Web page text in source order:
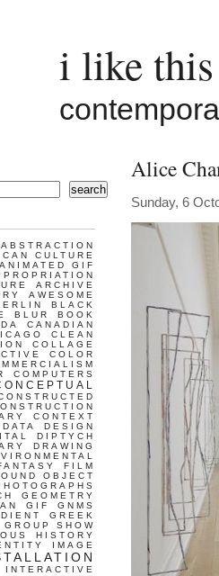
i like
Alice
Sunday, 6
search
ABSTRACTION
CULTURE
ANIMATED GIF
ARCHIVE
AWESOME
BLACK
BLUR
BOOK
CANADIAN
CLEAN
COLLAGE
COLOR
COMPUTERS
CONTEXT
DATA
DESIGN
DIPTYCH
DRAWING
FILM
OBJECT
GEOMETRY
GIF
GNMS
GREEK
GROUP SHOW
HISTORY
IMAGE
INTERACTIVE